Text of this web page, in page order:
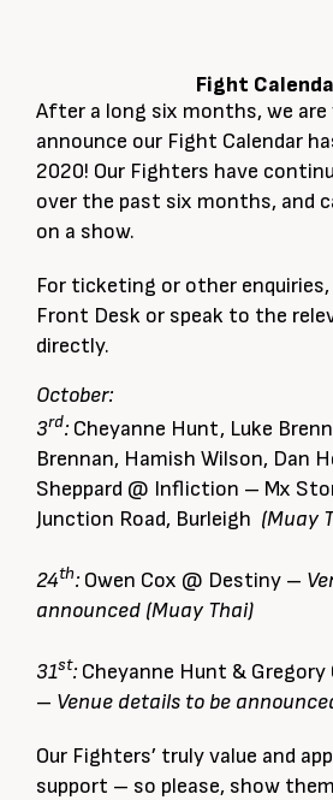
Fight
After a long six months, we
announce our Fight Calendar
2020! Our Fighters have
over the past six months, and
on a show.
For ticketing or other enquiries,
Front Desk or speak to the
directly.
October:
3rd: Cheyanne Hunt, Luke
Brennan, Hamish Wilson, Dan
Sheppard @ Infliction – Mx
Junction Road, Burleigh (Muay
24th: Owen Cox @ Destiny –
announced (Muay Thai)
31st: Cheyanne Hunt &
– Venue details to be
Our Fighters’ truly value and
support – so please, show